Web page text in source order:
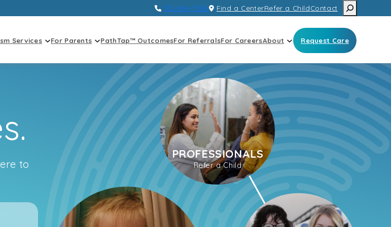
312-854-7385 Find a CenterRefer a ChildContact Search
Services For Parents PathTap™ OutcomesFor ReferralsFor CareersAbout Request Care
to
PROFESSIONALS
Refer a Child